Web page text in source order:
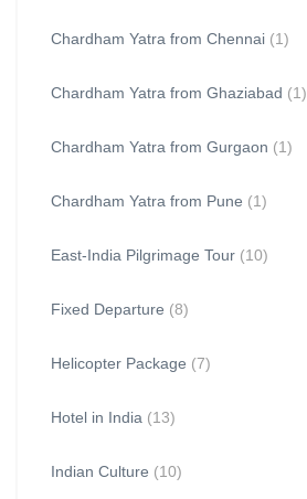
Chardham Yatra from Chennai (1)
Chardham Yatra from Ghaziabad (1)
Chardham Yatra from Gurgaon (1)
Chardham Yatra from Pune (1)
East-India Pilgrimage Tour (10)
Fixed Departure (8)
Helicopter Package (7)
Hotel in India (13)
Indian Culture (10)